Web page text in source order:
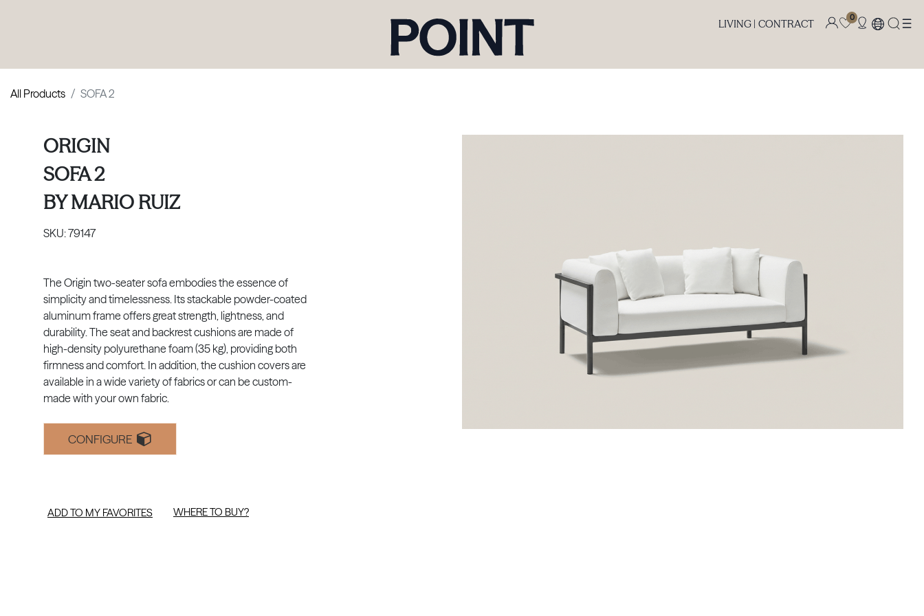
LIVING | CONTRACT
0
All Products SOFA 2
ORIGIN
SOFA 2
BYMARIO RUIZ
SKU:79147
The Origin two-seater sofa embodies the essence of
simplicity and timelessness. Its stackable powder-coated
aluminum frame offers great strength, lightness, and
durability. The seat and backrest cushions are made of
high-density polyurethane foam (35 kg), providing both
firmness and comfort. In addition, the cushion covers are
available in a wide variety of fabrics or can be custom-
made with your own fabric.
CONFIGURE
ADD TO MY FAVORITES WHERE TO BUY?